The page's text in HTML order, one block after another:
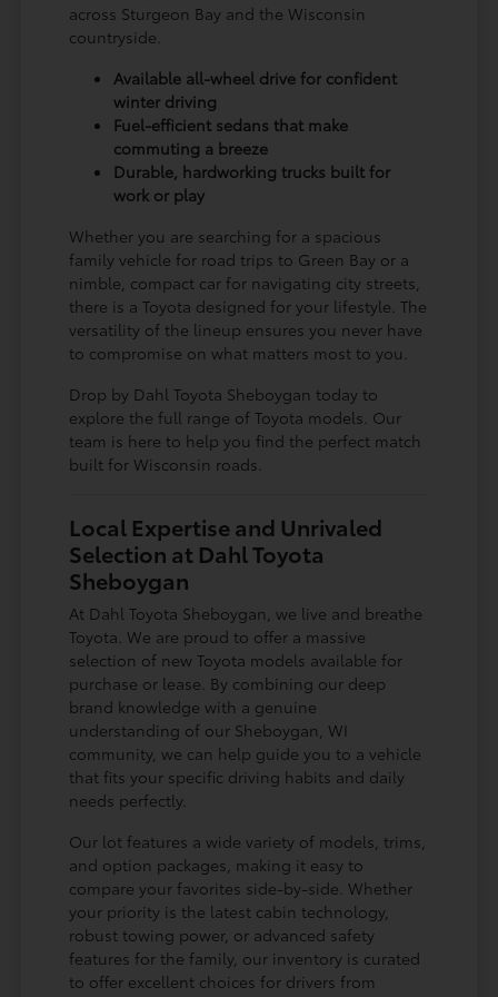
across Sturgeon Bay and the Wisconsin
countryside.
Available all-wheel drive for confident
winter driving
Fuel-efficient sedans that make
commuting a breeze
Durable, hardworking trucks built for
work or play
Whether you are searching for a spacious
family vehicle for road trips to Green Bay or a
nimble, compact car for navigating city streets,
there is a Toyota designed for your lifestyle. The
versatility of the lineup ensures you never have
to compromise on what matters most to you.
Drop by Dahl Toyota Sheboygan today to
explore the full range of Toyota models. Our
team is here to help you find the perfect match
built for Wisconsin roads.
Local Expertise and Unrivaled
Selection at Dahl Toyota
Sheboygan
At Dahl Toyota Sheboygan, we live and breathe
Toyota. We are proud to offer a massive
selection of new Toyota models available for
purchase or lease. By combining our deep
brand knowledge with a genuine
understanding of our Sheboygan, WI
community, we can help guide you to a vehicle
that fits your specific driving habits and daily
needs perfectly.
Our lot features a wide variety of models, trims,
and option packages, making it easy to
compare your favorites side-by-side. Whether
your priority is the latest cabin technology,
robust towing power, or advanced safety
features for the family, our inventory is curated
to offer excellent choices for drivers from